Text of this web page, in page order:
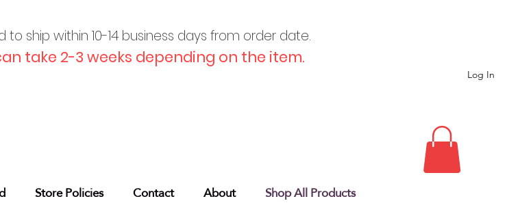
ship within 10-14 business days from order date.
take 2-3 weeks depending on the item.
Log In
Store Policies Contact About Shop All Products